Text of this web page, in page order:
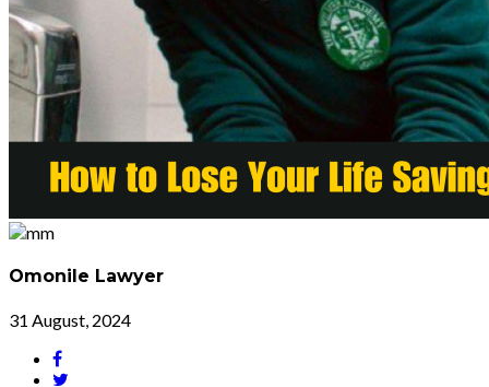
Omonile Lawyer
31 August, 2024